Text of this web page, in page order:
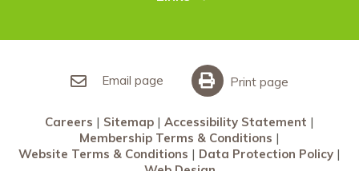
Accessibility Statement
Membership Terms & Conditions
Website Terms & Conditions
Data Protection Policy
Email page Print page
Careers Sitemap
Accessibility Statement
Membership Terms & Conditions
Website Terms & Conditions
Data Protection Policy